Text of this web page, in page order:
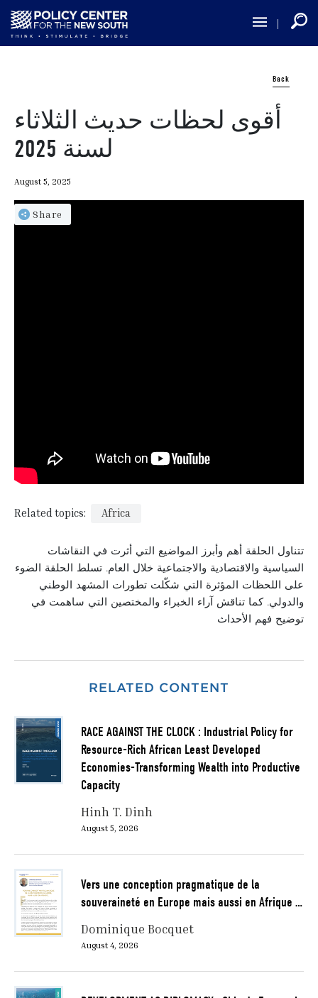
Skip
main
Back
أقوى لحظات حديث الثلاثاء
لسنة 2025
August 5, 2025
Share
Related topics: Africa
تتناول الحلقة أهم وأبرز المواضيع التي أثرت في النقاشات
السياسية والاقتصادية والاجتماعية خلال العام. تسلط الحلقة الضوء
على اللحظات المؤثرة التي شكّلت تطورات المشهد الوطني
والدولي. كما تناقش آراء الخبراء والمختصين التي ساهمت في
توضيح فهم الأحداث
RELATED CONTENT
RACE AGAINST THE CLOCK : Industrial Policy for
Resource-Rich African Least Developed
Economies-Transforming Wealth into Productive
Capacity
Hinh T. Dinh
August 5, 2026
Vers une conception pragmatique de la
souveraineté en Europe mais aussi en Afrique …
Dominique Bocquet
August 4, 2026